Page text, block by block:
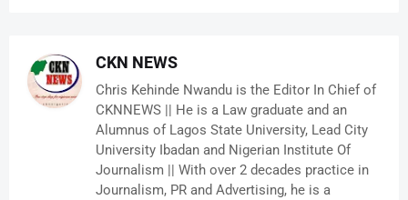
CKN NEWS
Chris Kehinde Nwandu is the Editor In Chief of
CKNNEWS || He is a Law graduate and an
Alumnus of Lagos State University, Lead City
University Ibadan and Nigerian Institute Of
Journalism || With over 2 decades practice in
Journalism, PR and Advertising, he is a